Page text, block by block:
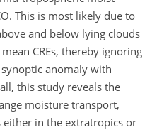
This is most likely due to
and below lying clouds
CREs, thereby ignoring
anomaly with
this study reveals the
moisture transport,
either in the extratropics or